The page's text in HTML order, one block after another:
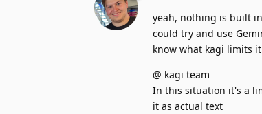
yeah, nothing is built
could try and use
know what kagi limits
@ kagi team
In this situation it's a
it as actual text